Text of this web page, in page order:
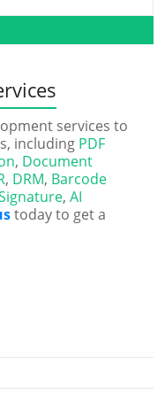
services to
including PDF
, Document
, DRM, Barcode
,AI
today to get a